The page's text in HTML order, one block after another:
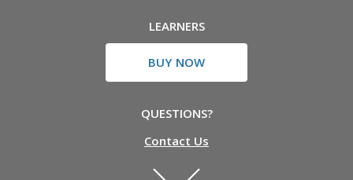
LEARNERS
BUY NOW
QUESTIONS?
Contact Us